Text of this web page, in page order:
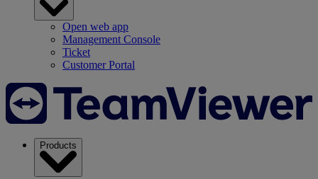
Open web app
Management Console
Ticket
Customer Portal
Products